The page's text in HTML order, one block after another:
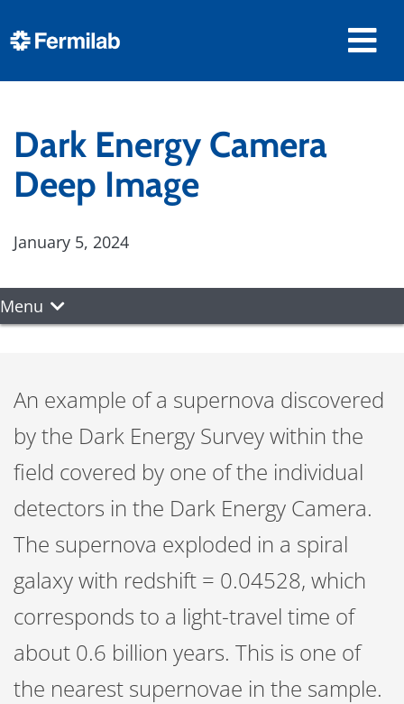
Dark Energy Camera
Deep Image
January 5, 2024
Menu
An example of a supernova discovered
by the Dark Energy Survey within the
field covered by one of the individual
detectors in the Dark Energy Camera.
The supernova exploded in a spiral
galaxy with redshift = 0.04528, which
corresponds to a light-travel time of
about 0.6 billion years. This is one of
the nearest supernovae in the sample.